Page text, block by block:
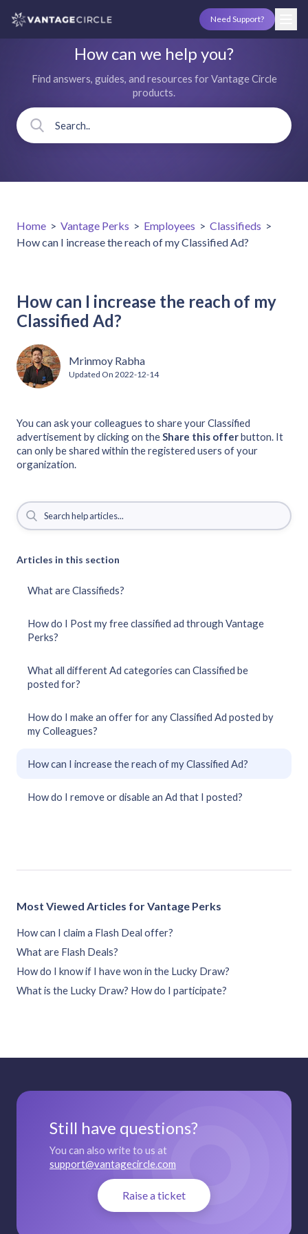
Need Support?
How can we help you?
Find answers, guides, and resources for Vantage Circle
products.
Home > Vantage Perks > Employees > Classifieds >
How can I increase the reach of my Classified Ad?
How can I increase the reach of my
Classified Ad?
Mrinmoy Rabha
Updated On 2022-12-14
You can ask your colleagues to share your Classified
advertisement by clicking on theShare this offerbutton. It
can only be shared within the registered users of your
organization.
Articles in this section
What are Classifieds?
How do I Post my free classified ad through Vantage
Perks?
What all different Ad categories can Classified be
posted for?
How do I make an offer for any Classified Ad posted by
my Colleagues?
How can I increase the reach of my Classified Ad?
How do I remove or disable an Ad that I posted?
Most Viewed Articles for Vantage Perks
How can I claim a Flash Deal offer?
What are Flash Deals?
How do I know if I have won in the Lucky Draw?
What is the Lucky Draw? How do I participate?
Still have questions?
You can also write to us at
support@vantagecircle.com
Raise a ticket